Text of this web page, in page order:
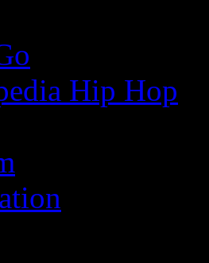
Hip Hop